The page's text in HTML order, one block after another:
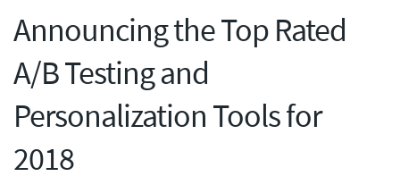
Announcing the Top Rated
A/B Testing and
Personalization Tools for
2018